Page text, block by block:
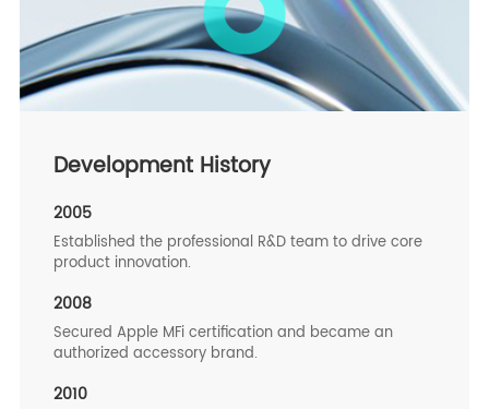
Development History
2005
Established the professional R&D team to drive core
product innovation.
2008
Secured Apple MFi certification and became an
authorized accessory brand.
2010